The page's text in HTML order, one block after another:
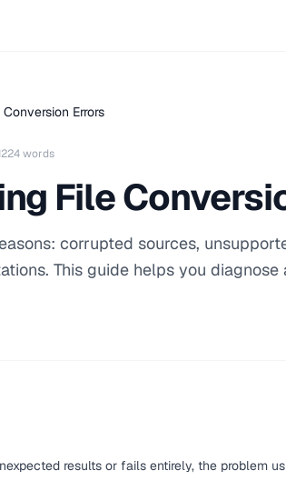
Errors
224 words
File
corrupted sources,
This guide helps you
results or fails entirely, the problem